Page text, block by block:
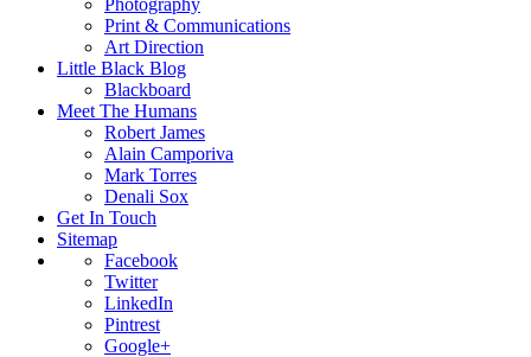
Photography
Print & Communications
Art Direction
Little Black Blog
Blackboard
Meet The Humans
Robert James
Alain Camporiva
Mark Torres
Denali Sox
Get In Touch
Sitemap
Facebook
Twitter
LinkedIn
Pintrest
Google+